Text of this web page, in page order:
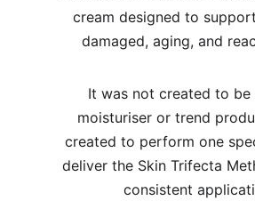
cream designed to
damaged, aging, and
It was not created to be
moisturiser or trend
created to perform one
deliver the Skin Trifecta
consistent